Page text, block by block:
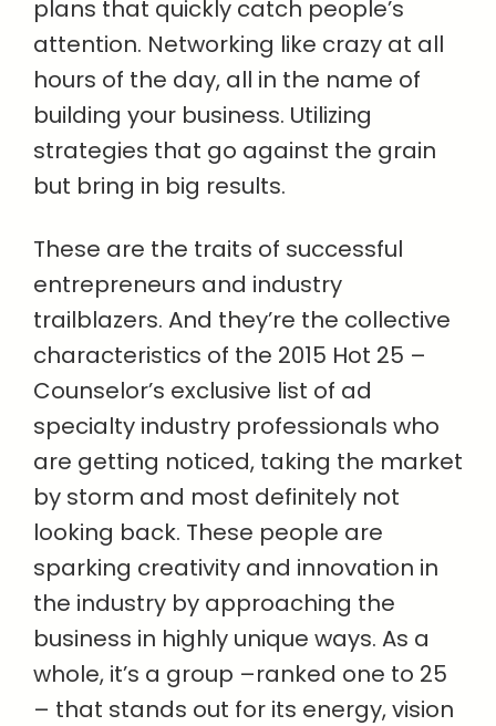
plans that quickly catch people’s
attention. Networking like crazy at all
hours of the day, all in the name of
building your business. Utilizing
strategies that go against the grain
but bring in big results.
These are the traits of successful
entrepreneurs and industry
trailblazers. And they’re the collective
characteristics of the 2015 Hot 25 –
Counselor’s exclusive list of ad
specialty industry professionals who
are getting noticed, taking the market
by storm and most definitely not
looking back. These people are
sparking creativity and innovation in
the industry by approaching the
business in highly unique ways. As a
whole, it’s a group –ranked one to 25
– that stands out for its energy, vision